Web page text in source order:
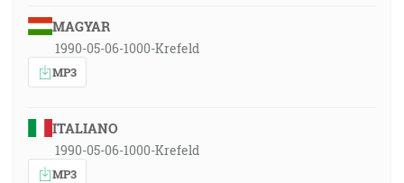
MAGYAR
1990-05-06-1000-Krefeld
MP3
ITALIANO
1990-05-06-1000-Krefeld
MP3